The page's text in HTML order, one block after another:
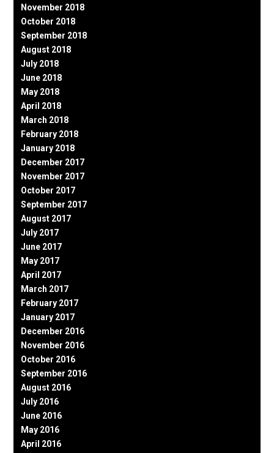
November 2018
October 2018
September 2018
August 2018
July 2018
June 2018
May 2018
April 2018
March 2018
February 2018
January 2018
December 2017
November 2017
October 2017
September 2017
August 2017
July 2017
June 2017
May 2017
April 2017
March 2017
February 2017
January 2017
December 2016
November 2016
October 2016
September 2016
August 2016
July 2016
June 2016
May 2016
April 2016